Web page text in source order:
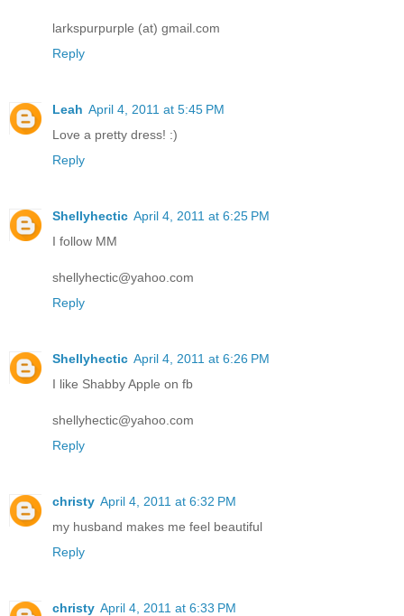
larkspurpurple (at) gmail.com
Reply
Leah April 4, 2011 at 5:45 PM
Love a pretty dress! :)
Reply
Shellyhectic April 4, 2011 at 6:25 PM
I follow MM
shellyhectic@yahoo.com
Reply
Shellyhectic April 4, 2011 at 6:26 PM
I like Shabby Apple on fb
shellyhectic@yahoo.com
Reply
christy April 4, 2011 at 6:32 PM
my husband makes me feel beautiful
Reply
christy April 4, 2011 at 6:33 PM